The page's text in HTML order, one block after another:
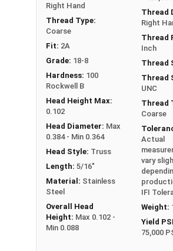
Right Hand
Thread Type:
Coarse
Fit: 2A
Grade: 18-8
Hardness: 100
Rockwell B
Head Height Max:
0.102
Head Diameter: Max
0.384 - Min 0.364
Head Style: Truss
Length: 5/16"
Material: Stainless
Steel
Overall Head
Height: Max 0.102 -
Min 0.088
Thread
Right
Thread
Inch
Thread
Thread
UNC
Thread
Coarse
Actual
vary
IFI
Weight:
Yield
75,000